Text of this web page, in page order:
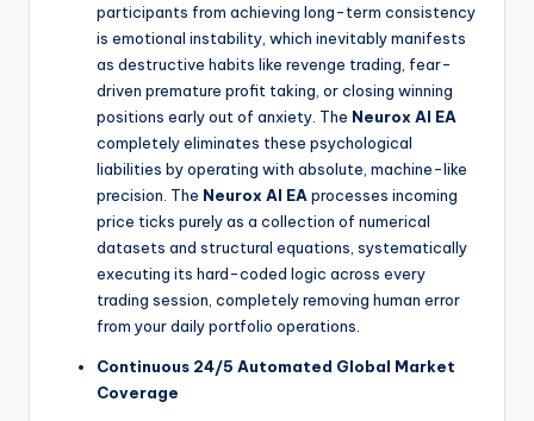
participants from achieving long-term consistency
is emotional instability, which inevitably manifests
as destructive habits like revenge trading, fear-
driven premature profit taking, or closing winning
positions early out of anxiety. The Neurox AI EA
completely eliminates these psychological
liabilities by operating with absolute, machine-like
precision. The Neurox AI EA processes incoming
price ticks purely as a collection of numerical
datasets and structural equations, systematically
executing its hard-coded logic across every
trading session, completely removing human error
from your daily portfolio operations.
Continuous 24/5 Automated Global Market
Coverage